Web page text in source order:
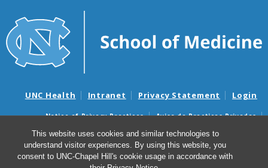
This website uses cookies and similar technologies to
understand visitor experiences. By using this website, you
consent to UNC-Chapel Hill's cookie usage in accordance with
UNC Health Intranet Privacy Statement Login
Notice of Privacy Practices
Aviso de Practicas Privadas
Nondiscrimination Notice
Aviso de no Discriminacion
Surprise Billing and Good Faith Estimate Notices
Avisos de facturas médicas sorpresas y avisos de presupuestos de